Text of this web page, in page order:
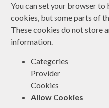
You can set your browser
cookies, but some parts of
These cookies do not store
information.
Categories
Provider
Cookies
Allow Cookies